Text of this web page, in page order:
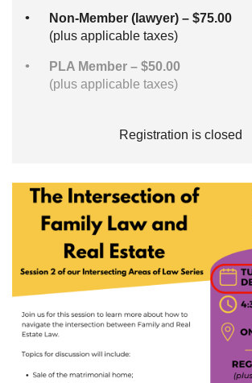
Non-Member (lawyer) – $75.00
(plus applicable taxes)
PLA Member – $50.00
(plus applicable taxes)
Registration is closed